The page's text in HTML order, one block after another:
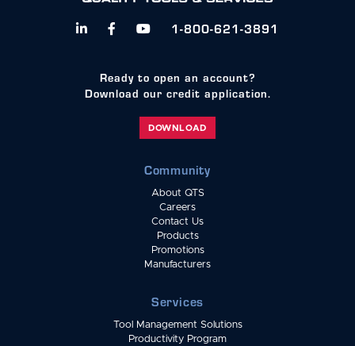
   1-800-621-3891
Ready to open an account?
Download our credit application.
DOWNLOAD
Community
About QTS
Careers
Contact Us
Products
Promotions
Manufacturers
Services
Tool Management Solutions
Productivity Program